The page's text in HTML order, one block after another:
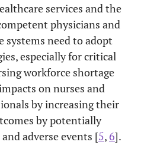
services and the
physicians and
systems need to adopt
especially for critical
workforce shortage
on nurses and
by increasing their
by potentially
adverse events [5, 6].